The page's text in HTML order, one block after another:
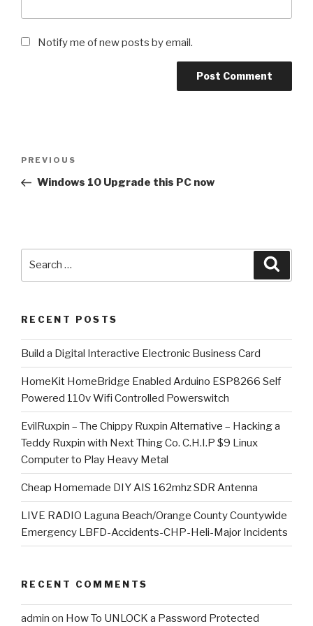
Notify me of new posts by email.
Previous
Post
PREVIOUS
Windows 10 Upgrade this PC now
RECENT POSTS
​Build a Digital Interactive Electronic Business Card
HomeKit HomeBridge Enabled Arduino ESP8266 Self
Powered 110v Wifi Controlled Powerswitch
EvilRuxpin – The Chippy Ruxpin Alternative – Hacking a
Teddy Ruxpin with Next Thing Co. C.H.I.P $9 Linux
Computer to Play Heavy Metal
Cheap Homemade DIY AIS 162mhz SDR Antenna
LIVE RADIO Laguna Beach/Orange County Countywide
Emergency LBFD-Accidents-CHP-Heli-Major Incidents
RECENT COMMENTS
admin on How To UNLOCK a Password Protected